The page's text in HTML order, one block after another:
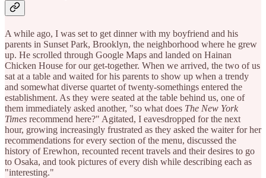
A while ago, I was set to get dinner with my boyfriend and his
parents in Sunset Park, Brooklyn, the neighborhood where he grew
up. He scrolled through Google Maps and landed on Hainan
Chicken House for our get-together. When we arrived, the two of us
sat at a table and waited for his parents to show up when a trendy
and somewhat diverse quartet of twenty-somethings entered the
establishment. As they were seated at the table behind us, one of
them immediately asked another, "so what does The New York
Times recommend here?" Agitated, I eavesdropped for the next
hour, growing increasingly frustrated as they asked the waiter for her
recommendations for every section of the menu, discussed the
history of Erewhon, recounted recent travels and their desires to go
to Osaka, and took pictures of every dish while describing each as
"interesting."